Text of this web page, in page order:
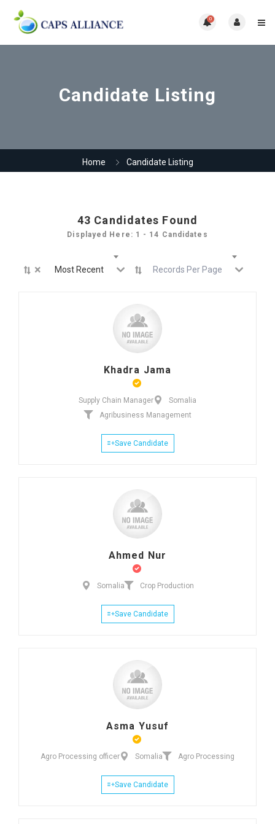
0
Candidate Listing
Home Candidate Listing
43 Candidates Found
Displayed Here: 1 - 14 Candidates
× Most Recent Records Per Page
Khadra Jama
Supply Chain Manager
Somalia
Agribusiness Management
Save Candidate
Ahmed Nur
Somalia Crop Production
Save Candidate
Asma Yusuf
Agro Processing officer Somalia Agro Processing
Save Candidate